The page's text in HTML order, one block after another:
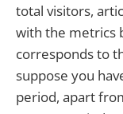
total visitors,
with the metrics
corresponds to
suppose you
period, apart